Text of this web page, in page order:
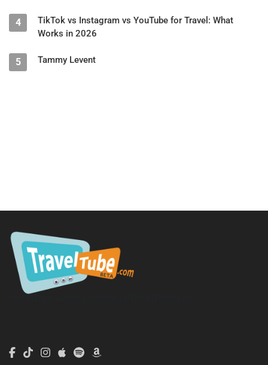
4
TikTok vs Instagram vs YouTube for Travel: What
Works in 2026
5 Tammy Levent
TravelTube.com is a division of TravelTribe, LLC.